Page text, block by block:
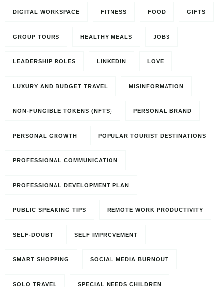
DIGITAL WORKSPACE FITNESS FOOD GIFTS
GROUP TOURS HEALTHY MEALS JOBS
LEADERSHIP ROLES LINKEDIN LOVE
LUXURY AND BUDGET TRAVEL MISINFORMATION
NON-FUNGIBLE TOKENS (NFTS) PERSONAL BRAND
PERSONAL GROWTH POPULAR TOURIST DESTINATIONS
PROFESSIONAL COMMUNICATION
PROFESSIONAL DEVELOPMENT PLAN
PUBLIC SPEAKING TIPS REMOTE WORK PRODUCTIVITY
SELF-DOUBT SELF IMPROVEMENT
SMART SHOPPING SOCIAL MEDIA BURNOUT
SOLO TRAVEL SPECIAL NEEDS CHILDREN